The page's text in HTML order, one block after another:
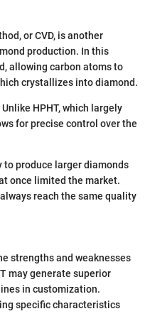
or CVD, is another
production. In this
allowing carbon atoms to
crystallizes into diamond.
HPHT, which largely
for precise control over the
produce larger diamonds
once limited the market.
reach the same quality
strengths and weaknesses
may generate superior
in customization.
specific characteristics